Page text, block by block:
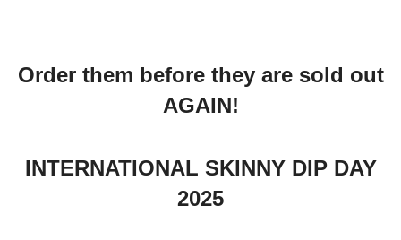
Order them before they are sold out
AGAIN!
INTERNATIONAL SKINNY DIP DAY
2025